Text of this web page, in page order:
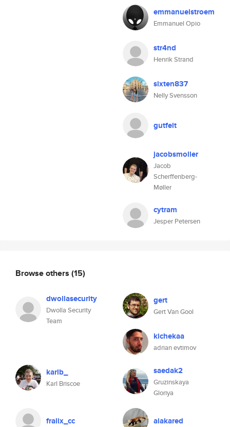
emmanuelstroem
Emmanuel Opio
str4nd
Henrik Strand
sixten837
Nelly Svensson
gutfelt
jacobsmoller
Jacob
Scherffenberg-
Møller
cytram
Jesper Petersen
Browse others (15)
dwollasecurity
Dwolla Security
Team
gert
Gert Van Gool
kichekaa
adrian evtimov
karlb_
Karl Briscoe
saedak2
Gruzinskaya
Gloriya
fralix_cc aiakared